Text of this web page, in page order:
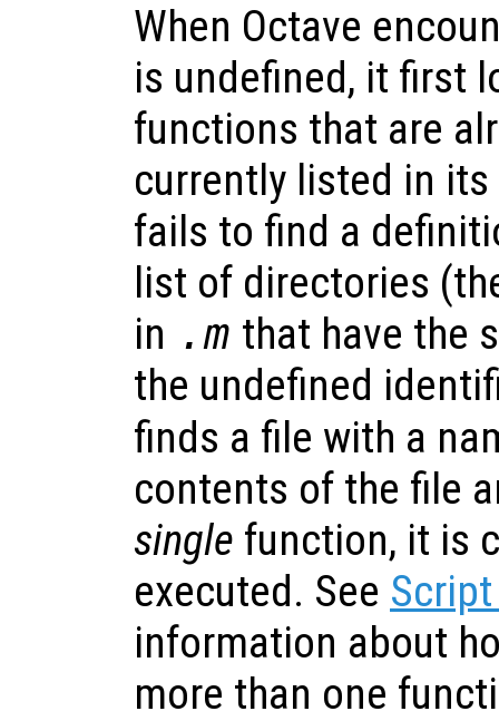
When Octave
is undefined, it first
functions that are
currently listed in
fails to find a
list of directories
in .m that have the
the undefined
finds a file with a
contents of the file
single function, it is
executed. See
information about
more than one